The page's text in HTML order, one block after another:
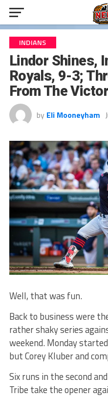
INDIANS
Lindor Shines,
Royals, 9-3;
From The
by Eli Mooneyham
Well, that was fun.
Back to business were
rather shaky series
weekend. Monday
but Corey Kluber and
Six runs in the second
Tribe take the opener